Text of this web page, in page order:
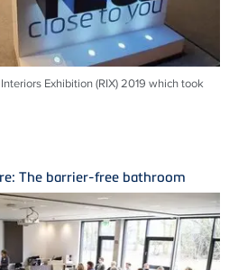
Exhibition (RIX) 2019 which took
The barrier-free bathroom